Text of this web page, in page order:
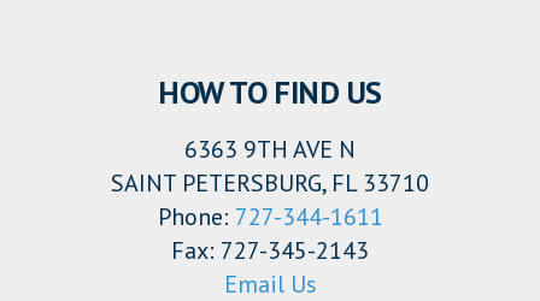
HOW TO FIND US
6363 9TH AVE N
SAINT PETERSBURG, FL 33710
Phone: 727-344-1611
Fax: 727-345-2143
Email Us